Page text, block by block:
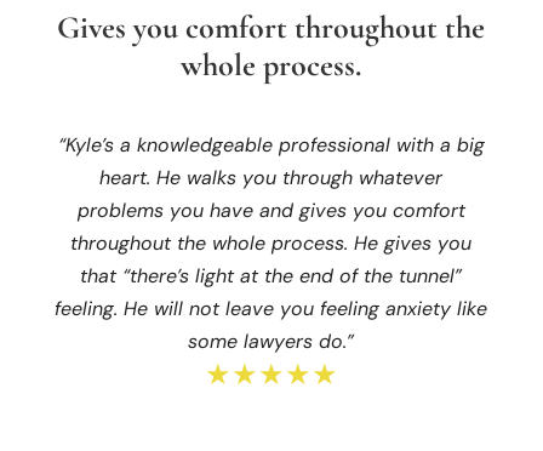
Gives you comfort throughout the
whole process.
“Kyle’s a knowledgeable professional with a big
heart. He walks you through whatever
problems you have and gives you comfort
throughout the whole process. He gives you
that “there’s light at the end of the tunnel”
feeling. He will not leave you feeling anxiety like
some lawyers do.”
★★★★★